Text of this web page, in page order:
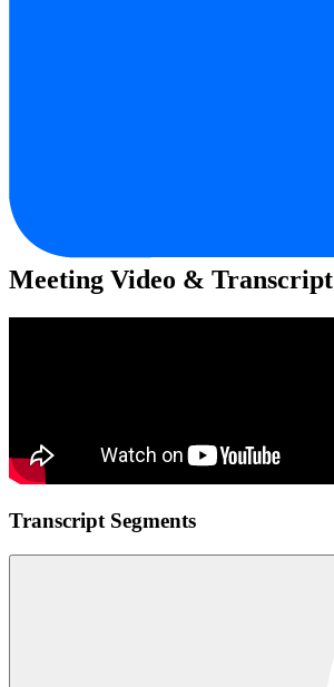
Meeting Video & Transcript
Transcript Segments